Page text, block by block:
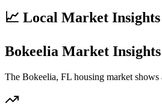
📈 Local Market Insights
Bokeelia Market Insights
The Bokeelia, FL housing market